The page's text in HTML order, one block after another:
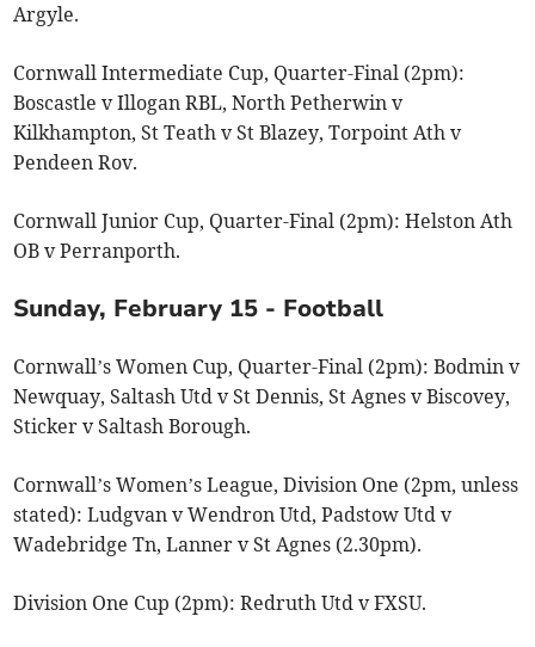
Argyle.
Cornwall Intermediate Cup, Quarter-Final (2pm):
Boscastle v Illogan RBL, North Petherwin v
Kilkhampton, St Teath v St Blazey, Torpoint Ath v
Pendeen Rov.
Cornwall Junior Cup, Quarter-Final (2pm): Helston Ath
OB v Perranporth.
Sunday, February 15 - Football
Cornwall’s Women Cup, Quarter-Final (2pm): Bodmin v
Newquay, Saltash Utd v St Dennis, St Agnes v Biscovey,
Sticker v Saltash Borough.
Cornwall’s Women’s League, Division One (2pm, unless
stated): Ludgvan v Wendron Utd, Padstow Utd v
Wadebridge Tn, Lanner v St Agnes (2.30pm).
Division One Cup (2pm): Redruth Utd v FXSU.